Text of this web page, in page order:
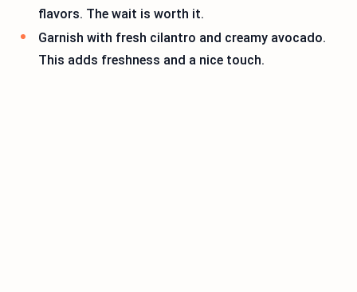
flavors. The wait is worth it.
Garnish with fresh cilantro and creamy avocado.
This adds freshness and a nice touch.